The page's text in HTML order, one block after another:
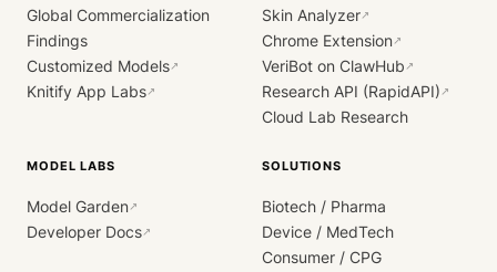
Global Commercialization
Findings
Customized Models↗
Knitify App Labs↗
Skin Analyzer↗
Chrome Extension↗
VeriBot on ClawHub ↗
Research API (RapidAPI) ↗
Cloud Lab Research
MODEL LABS
Model Garden↗
Developer Docs↗
SOLUTIONS
Biotech / Pharma
Device / MedTech
Consumer / CPG